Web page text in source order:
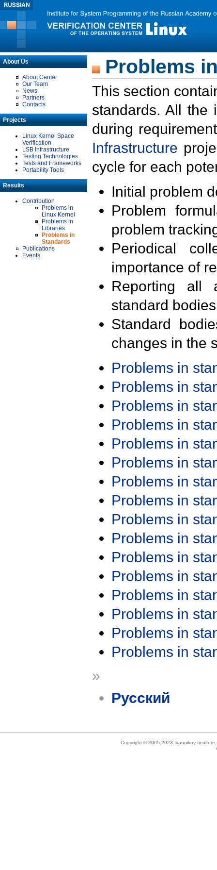
About Us
About Center
Our Team
News
Partners
Contacts
Projects
Linux Kernel Space
Verification
LSB Infrastructure
Testing Technologies
Tests and Frameworks
Portability Tools
Results
Contribution
Problems in
Linux Kernel
Problems in
Libraries
Problems in
Standards
Publications
Events
Problems
This section
standards. All the
during
Infrastructure
cycle for each
Initial problem
Problem
problem
Periodical
importance of
Reporting all
standard
Standard
changes in the
Problems in
Problems in
Problems in
Problems in
Problems in
Problems in
Problems in
Problems in
Problems in
Problems in
Problems in
Problems in
Problems in
Problems in
Problems in
Problems in
»
Русский
Copyright © 2005-2023 Ivannikov Institute